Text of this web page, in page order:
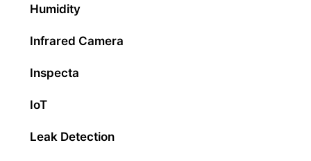
Humidity
Infrared Camera
Inspecta
IoT
Leak Detection